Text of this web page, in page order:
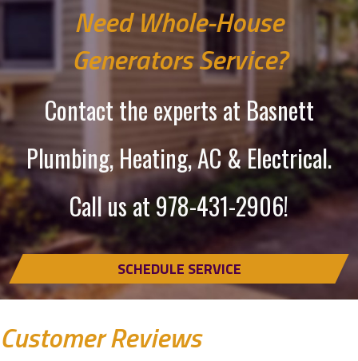
Need Whole-House
Generators Service?
Contact the experts at Basnett
Plumbing, Heating, AC & Electrical.
Call us at 978-431-2906!
SCHEDULE SERVICE